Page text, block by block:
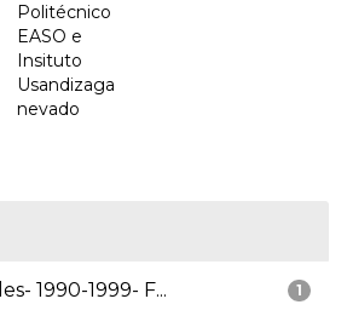
Politécnico
EASO e
Insituto
Usandizaga
nevado
1
1990-1999- F...